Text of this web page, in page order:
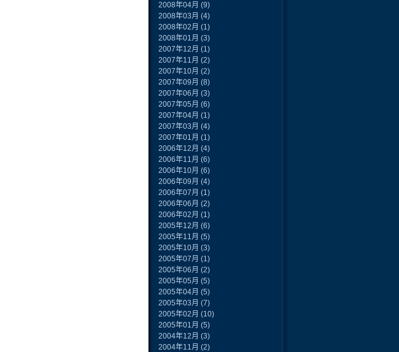
2008年04月 (9)
2008年03月 (4)
2008年02月 (1)
2008年01月 (3)
2007年12月 (1)
2007年11月 (2)
2007年10月 (2)
2007年09月 (8)
2007年06月 (3)
2007年05月 (6)
2007年04月 (1)
2007年03月 (4)
2007年01月 (1)
2006年12月 (4)
2006年11月 (6)
2006年10月 (6)
2006年09月 (4)
2006年07月 (1)
2006年06月 (2)
2006年02月 (1)
2005年12月 (6)
2005年11月 (5)
2005年10月 (3)
2005年07月 (1)
2005年06月 (2)
2005年05月 (5)
2005年04月 (5)
2005年03月 (7)
2005年02月 (10)
2005年01月 (5)
2004年12月 (3)
2004年11月 (2)